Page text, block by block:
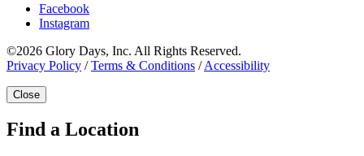
Facebook
Instagram
©2026 Glory Days, Inc. All Rights Reserved.
Privacy Policy /Terms & Conditions /Accessibility
Close
Find a Location